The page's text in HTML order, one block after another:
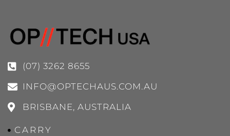
(07) 3262 8655
INFO@OPTECHAUS.COM.AU
BRISBANE, AUSTRALIA
CARRY